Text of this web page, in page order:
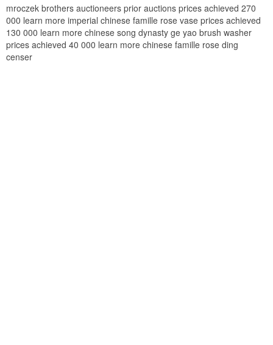
mroczek brothers auctioneers prior auctions prices achieved 270
000 learn more imperial chinese famille rose vase prices achieved
130 000 learn more chinese song dynasty ge yao brush washer
prices achieved 40 000 learn more chinese famille rose ding
censer